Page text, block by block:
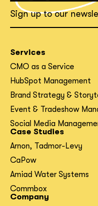
Sign up to our
Services
CMO as a Service
HubSpot Management
Brand Strategy &
Event & Tradeshow
Social Media
Case Studies
Arnon, Tadmor-Levy
CaPow
Amiad Water Systems
Commbox
Company